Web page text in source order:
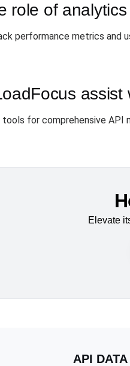
role of
performance metrics and
assist
for comprehensive API
Elevate
API